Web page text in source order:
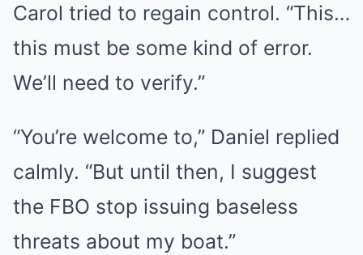
Carol tried to regain control. “This…
this must be some kind of error.
We’ll need to verify.”
“You’re welcome to,” Daniel replied
calmly. “But until then, I suggest
the FBO stop issuing baseless
threats about my boat.”